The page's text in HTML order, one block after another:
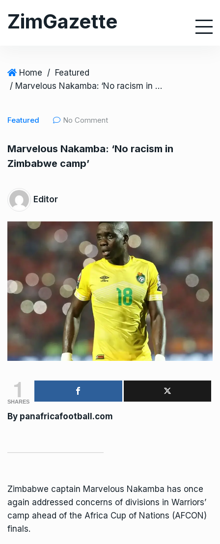
ZimGazette
Home / Featured
/ Marvelous Nakamba: ‘No racism in Zimbabwe camp’
Featured No Comment
Marvelous Nakamba: ‘No racism in
Zimbabwe camp’
Editor
1
SHARES
By panafricafootball.com
Zimbabwe captain Marvelous Nakamba has once
again addressed concerns of divisions in Warriors’
camp ahead of the Africa Cup of Nations (AFCON)
finals.